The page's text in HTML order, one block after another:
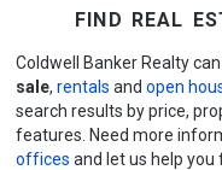
find real
Coldwell Banker Realty
sale, rentals and open
search results by price,
features. Need more
offices and let us help